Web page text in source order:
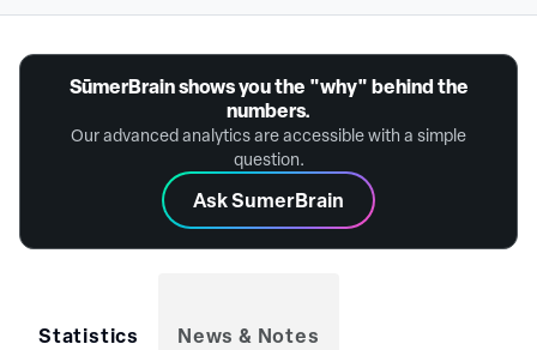
SūmerBrain shows you the "why" behind the
numbers.
Our advanced analytics are accessible with a simple
question.
Ask SumerBrain
Statistics News & Notes